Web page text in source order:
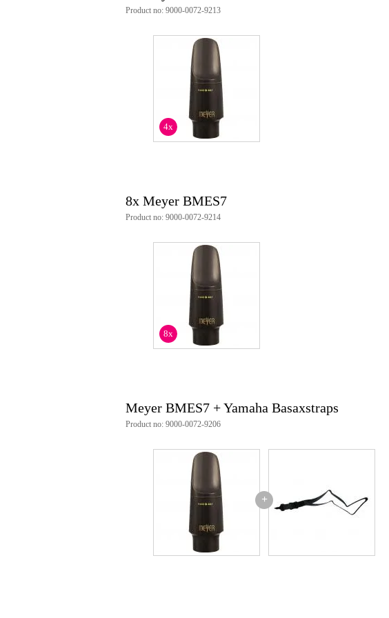
Product no: 9000-0072-9213
4x
8x Meyer BMES7
Product no: 9000-0072-9214
8x
Meyer BMES7 + Yamaha Basaxstraps
Product no: 9000-0072-9206
+